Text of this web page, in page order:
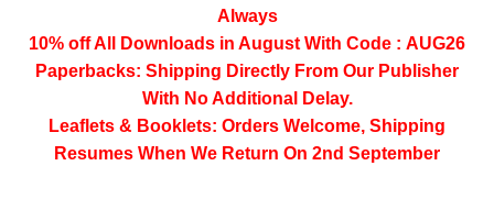
Always
10% off All
Downloads in August With Code : AUG26
Paperbacks: Shipping Directly From Our Publisher
With No Additional Delay.
Leaflets & Booklets: Orders Welcome, Shipping
Resumes When We Return On 2nd September